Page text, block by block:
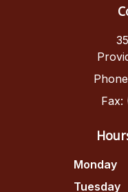
Fax:
Monday
Tuesday